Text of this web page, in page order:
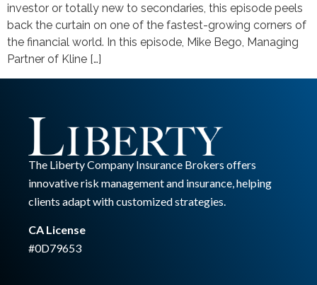
investor or totally new to secondaries, this episode peels
back the curtain on one of the fastest-growing corners of
the financial world. In this episode, Mike Bego, Managing
Partner of Kline […]
The Liberty Company Insurance Brokers offers
innovative risk management and insurance, helping
clients adapt with customized strategies.
CA License
#0D79653